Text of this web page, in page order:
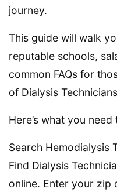
journey.
This guide will walk
reputable schools,
common FAQs for
of Dialysis
Here’s what you
Search Hemodialysis
Find Dialysis
online. Enter your zip